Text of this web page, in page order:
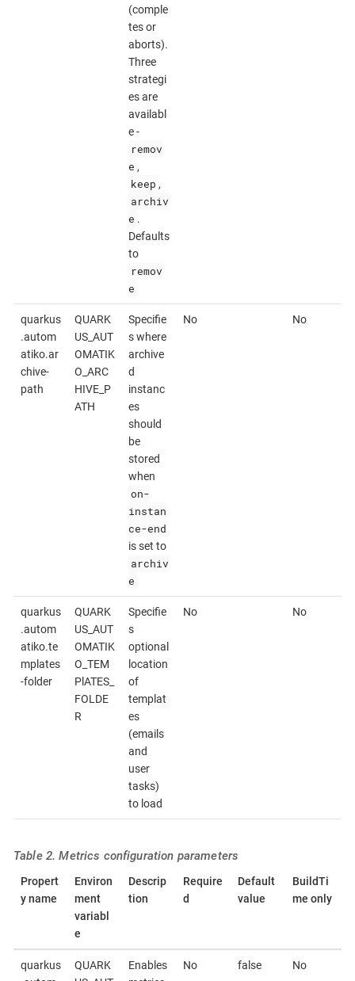
(comple
tes or
aborts).
Three
strategi
es are
availabl
e -
remov
e ,
keep ,
archiv
e .
Defaults
to
remov
e
quarkus
.autom
atiko.ar
chive-
path
QUARK
US_AUT
OMATIK
O_ARC
HIVE_P
ATH
Specifie
s where
archive
d
instanc
es
should
be
stored
when
on-
instan
ce-end
is set to
archiv
e
No No
quarkus
.autom
atiko.te
mplates
-folder
QUARK
US_AUT
OMATIK
O_TEM
PlATES_
FOLDE
R
Specifie
s
optional
location
of
templat
es
(emails
and
user
tasks)
to load
No No
Table 2. Metrics configuration parameters
Propert
y name
Environ
ment
variabl
e
Descrip
tion
Require
d
Default
value
BuildTi
me only
quarkus
QUARK
Enables
No false No